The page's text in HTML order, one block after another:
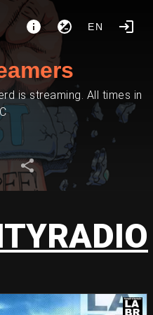
EN
is streaming. All times in